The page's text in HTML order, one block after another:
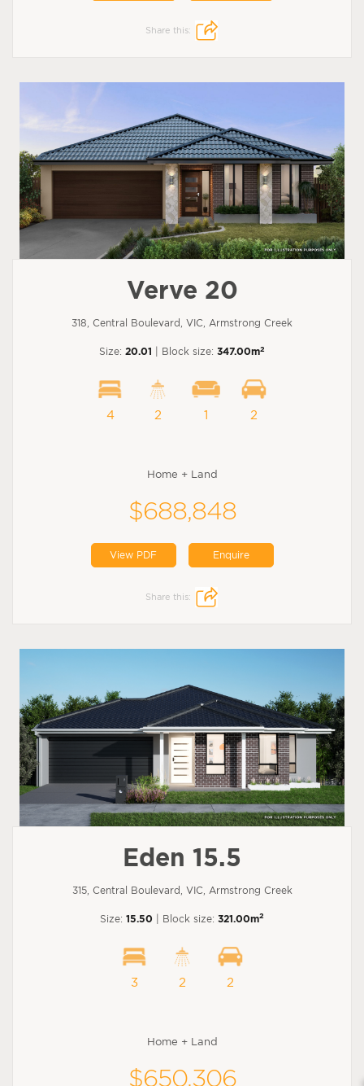
Share this:
Verve 20
318, Central Boulevard, VIC, Armstrong Creek
Size: 20.01 | Block size: 347.00m2
4 2 1 2
Home + Land
$688,848
View PDF Enquire
Share this:
Eden 15.5
315, Central Boulevard, VIC, Armstrong Creek
Size: 15.50 | Block size: 321.00m2
3 2 2
Home + Land
$650,306